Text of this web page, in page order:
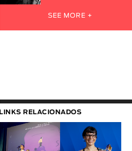
SEE MORE +
LINKS RELACIONADOS